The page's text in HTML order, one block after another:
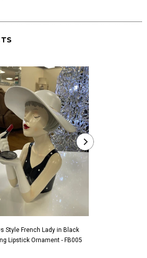
Style French Lady in Black
Lipstick Ornament - FB005